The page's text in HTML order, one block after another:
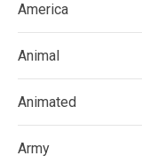
America
Animal
Animated
Army